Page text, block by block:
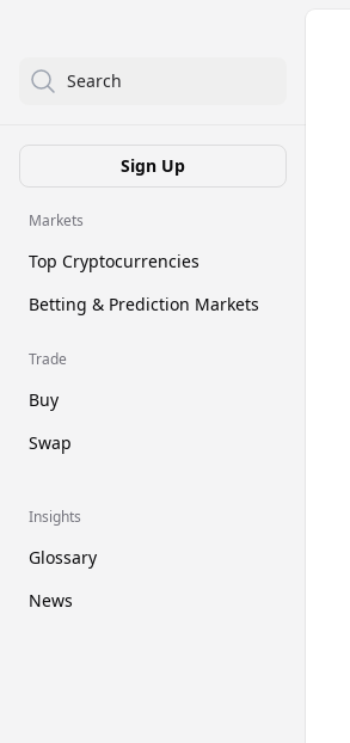
Search
Sign Up
Markets
Top Cryptocurrencies
Betting & Prediction Markets
Trade
Buy
Swap
Insights
Glossary
News